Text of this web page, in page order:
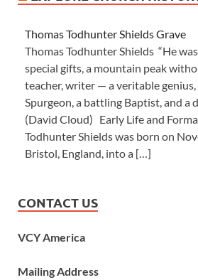
Thomas Todhunter Shields Grave
Thomas Todhunter Shields “He
special gifts, a mountain peak
teacher, writer — a veritable
Spurgeon, a battling Baptist, and a
(David Cloud) Early Life and
Todhunter Shields was born on
Bristol, England, into a […]
CONTACT US
VCY America
Mailing Address